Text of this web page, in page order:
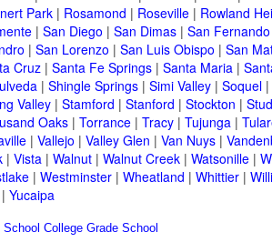
Park| Rosamond | Roseville| Rowland
| San Diego | San Dimas| San Fernando
| San Lorenzo | San Luis Obispo | San
Cruz| Santa Fe Springs| Santa Maria|
| Shingle Springs| Simi Valley| Soquel|
Valley| Stamford | Stanford | Stockton |
Oaks| Torrance| Tracy| Tujunga|
| Vallejo | Valley Glen | Van Nuys|
| Vista| Walnut| Walnut Creek| Watsonille|
| Westminster| Wheatland | Whittier|
Yucaipa
School College Grade School